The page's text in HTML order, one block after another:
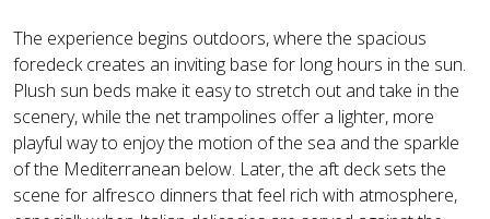
The experience begins outdoors, where the spacious
foredeck creates an inviting base for long hours in the sun.
Plush sun beds make it easy to stretch out and take in the
scenery, while the net trampolines offer a lighter, more
playful way to enjoy the motion of the sea and the sparkle
of the Mediterranean below. Later, the aft deck sets the
scene for alfresco dinners that feel rich with atmosphere,